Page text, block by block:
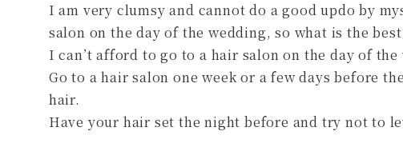
I am very clumsy and cannot do a good updo by
salon on the day of the wedding, so what is the best
I can’t afford to go to a hair salon on the day of
Go to a hair salon one week or a few days before
hair.
Have your hair set the night before and try not to